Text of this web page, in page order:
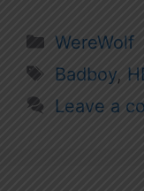
Categories
WereWolf
Tags
Badboy,
Leave a